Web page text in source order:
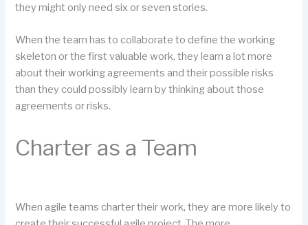
they might only need six or seven stories.
When the team has to collaborate to define the working
skeleton or the first valuable work, they learn a lot more
about their working agreements and their possible risks
than they could possibly learn by thinking about those
agreements or risks.
Charter as a Team
When agile teams charter their work, they are more likely to